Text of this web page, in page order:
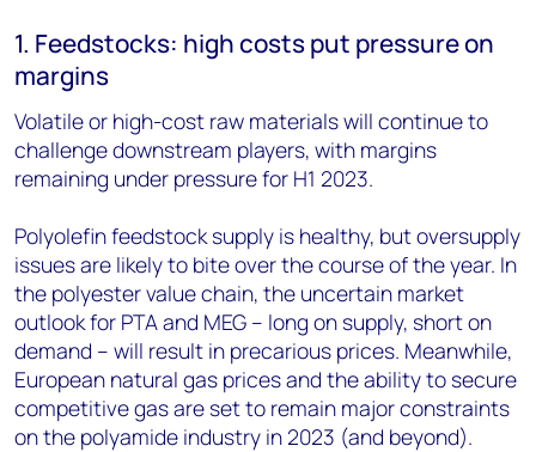
1. Feedstocks: high costs put pressure on
margins
Volatile or high-cost raw materials will continue to
challenge downstream players, with margins
remaining under pressure for H1 2023.
Polyolefin feedstock supply is healthy, but oversupply
issues are likely to bite over the course of the year. In
the polyester value chain, the uncertain market
outlook for PTA and MEG – long on supply, short on
demand – will result in precarious prices. Meanwhile,
European natural gas prices and the ability to secure
competitive gas are set to remain major constraints
on the polyamide industry in 2023 (and beyond).